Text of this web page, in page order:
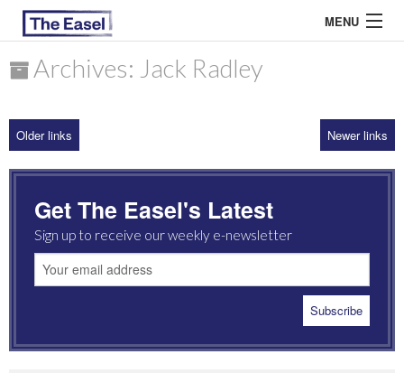
MENU
ARCHIVES
MOST READ
Archives: Jack Radley
Older links Newer links
Get The Easel's Latest
Sign up to receive our weekly e-newsletter